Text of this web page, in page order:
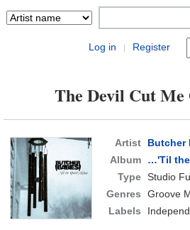
Log in | Register
The Devil Cut
Artist
Butcher
Album
…'Til
Type Studio
Genres
Groove
Labels